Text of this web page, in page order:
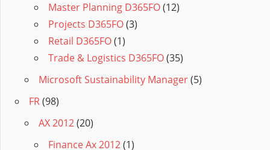
Master Planning D365FO(12)
Projects D365FO(3)
Retail D365FO(1)
Trade & Logistics D365FO(35)
Microsoft Sustainability Manager(5)
FR(98)
AX 2012(20)
Finance Ax 2012(1)